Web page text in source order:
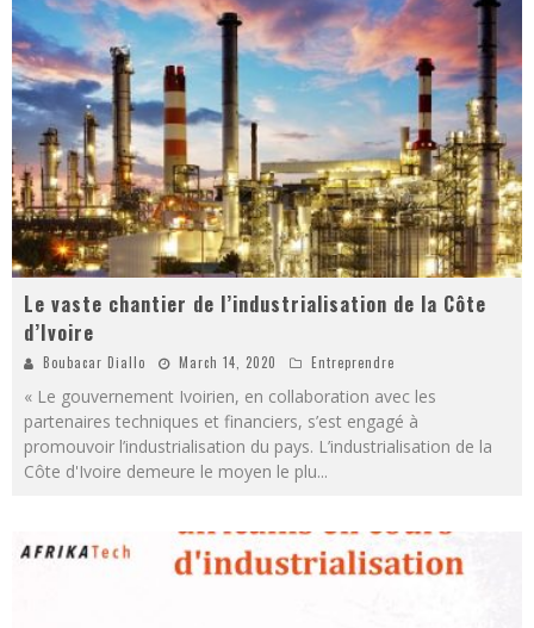
Le vaste chantier de l’industrialisation de la Côte
d’Ivoire
Boubacar Diallo March 14, 2020 Entreprendre
« Le gouvernement Ivoirien, en collaboration avec les
partenaires techniques et financiers, s’est engagé à
promouvoir l’industrialisation du pays. L’industrialisation de la
Côte d'Ivoire demeure le moyen le plu...